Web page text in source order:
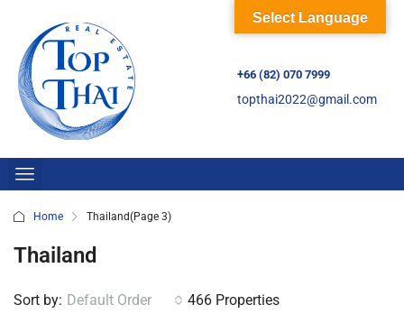
+66 (82) 070 7999
topthai2022@gmail.com
Home Thailand(Page 3)
Thailand
466 Properties
Sort by: Default Order
Select Language